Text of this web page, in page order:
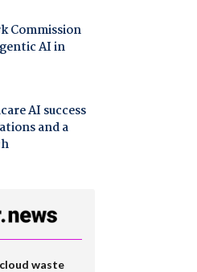
Commission
AI in
AI success
and a
waste